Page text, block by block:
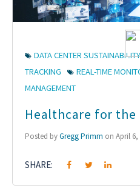
DATA CENTER SUSTAINABILITY
TRACKING
REAL-TIME
MANAGEMENT
Healthcare for the
Posted byGregg Primm on April 6,
SHARE: